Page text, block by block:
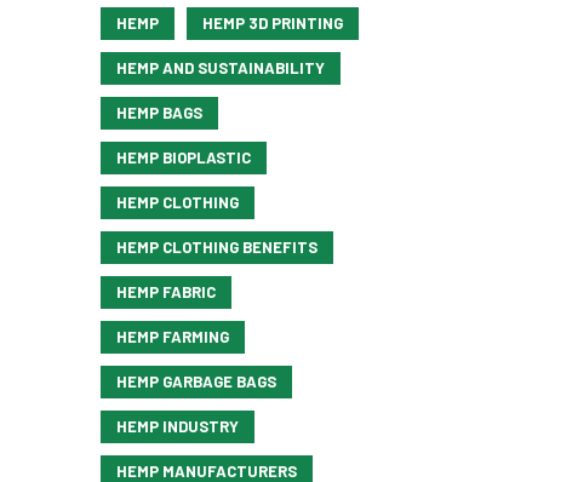
HEMP HEMP 3D PRINTING
HEMP AND SUSTAINABILITY
HEMP BAGS
HEMP BIOPLASTIC
HEMP CLOTHING
HEMP CLOTHING BENEFITS
HEMP FABRIC
HEMP FARMING
HEMP GARBAGE BAGS
HEMP INDUSTRY
HEMP MANUFACTURERS